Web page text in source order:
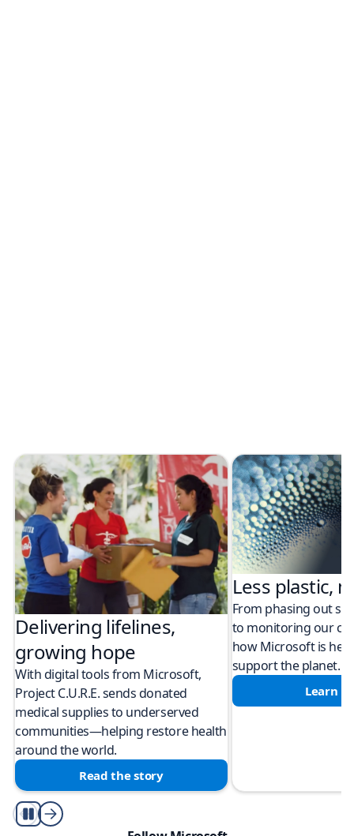
Delivering lifelines,
growing hope
With digital tools from Microsoft,
Project C.U.R.E. sends donated
medical supplies to underserved
communities—helping restore health
around the world.
Read the story
Less plastic,
From phasing out
to monitoring our
how Microsoft is
support the planet.
Learn
Play/Pause